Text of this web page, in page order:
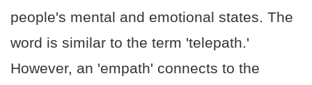
people's mental and emotional states. The
word is similar to the term 'telepath.'
However, an 'empath' connects to the